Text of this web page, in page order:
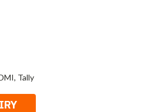
Tally